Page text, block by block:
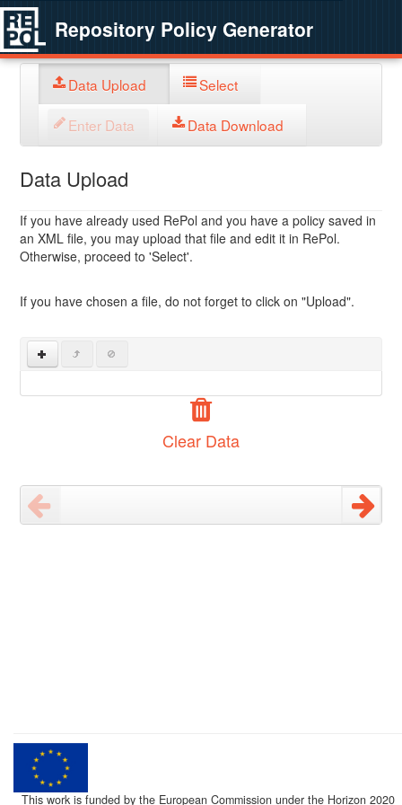
Repository Policy Generator
Data Upload Select
Enter Data Data Download
Data Upload
If you have already used RePol and you have a policy saved in
an XML file, you may upload that file and edit it in RePol.
Otherwise, proceed to 'Select'.
If you have chosen a file, do not forget to click on "Upload".
Clear Data
This work is funded by the European Commission under the Horizon 2020